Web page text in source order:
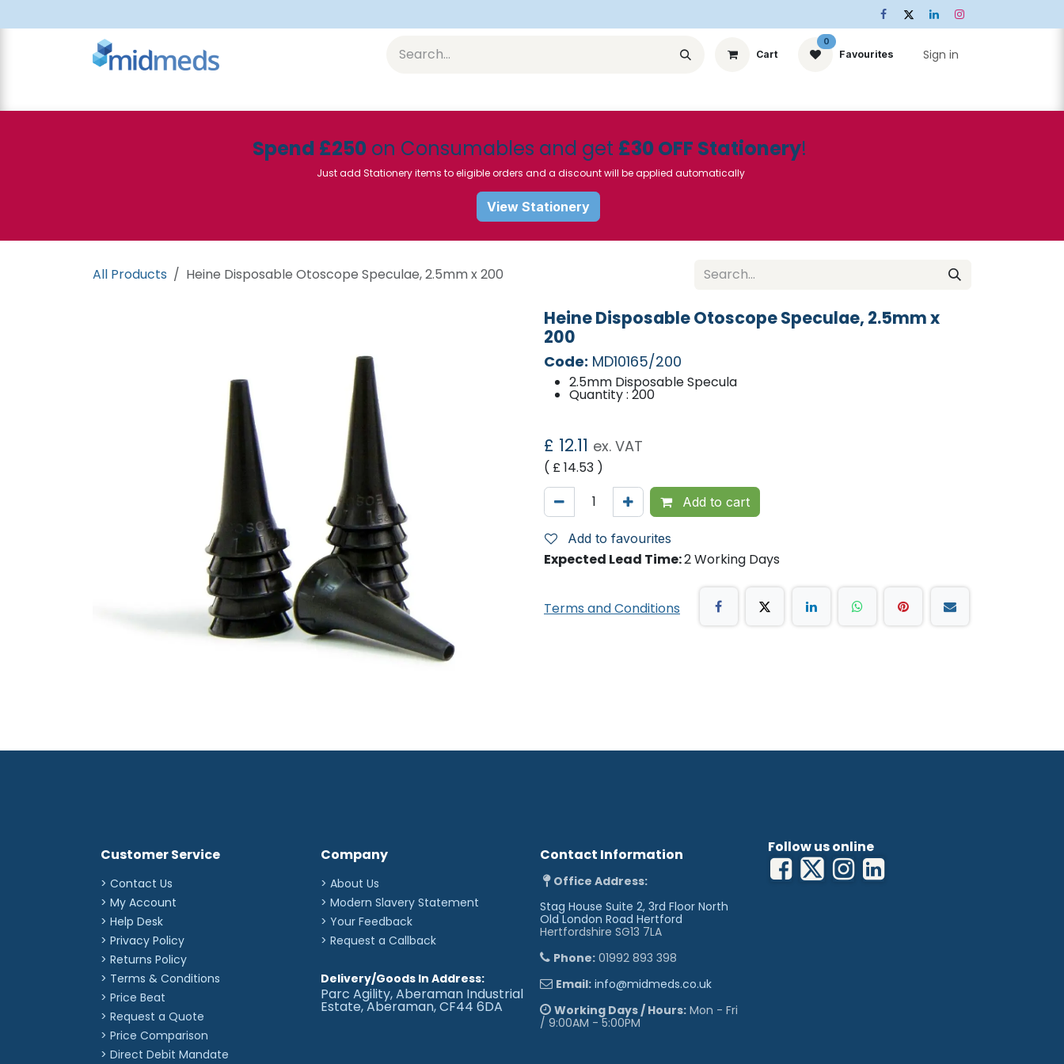
Cart
0
Favourites Sign in
Spend £250 on Consumables and get £30 OFF Stationery!
Just add Stationery items to eligible orders and a discount will be applied automatically
View Stationery
All Products Heine Disposable Otoscope Speculae, 2.5mm x 200
Heine Disposable Otoscope Speculae, 2.5mm x
200
Code: MD10165/200
2.5mm Disposable Specula
Quantity : 200
£ 12.11 ex. VAT
( £14.53 )
Add to cart
Add to favourites
Expected Lead Time:2 Working Days
Terms and Conditions
Follow us online
Customer Service
> Contact Us
> My Account
> Help Desk
> Privacy Policy
> Returns Policy
> Terms & Conditions
> Price Beat
> Request a Quote
> Price Comparison
> Direct Debit Mandate
Contact Information
Office Address:
Stag House Suite 2, 3rd Floor North
Old London Road Hertford
Hertfordshire SG13 7LA
Phone: 01992 893 398
Email: info@midmeds.co.uk
Working Days / Hours: Mon - Fri
/ 9:00AM - 5:00PM
Company
> About Us
> Modern Slavery Statement
> Your Feedback
> Request a Callback
Delivery/Goods In Address:
Parc Agility, Aberaman Industrial
Estate, Aberaman, CF44 6DA